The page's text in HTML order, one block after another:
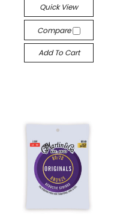
Quick View
Compare
Add To Cart